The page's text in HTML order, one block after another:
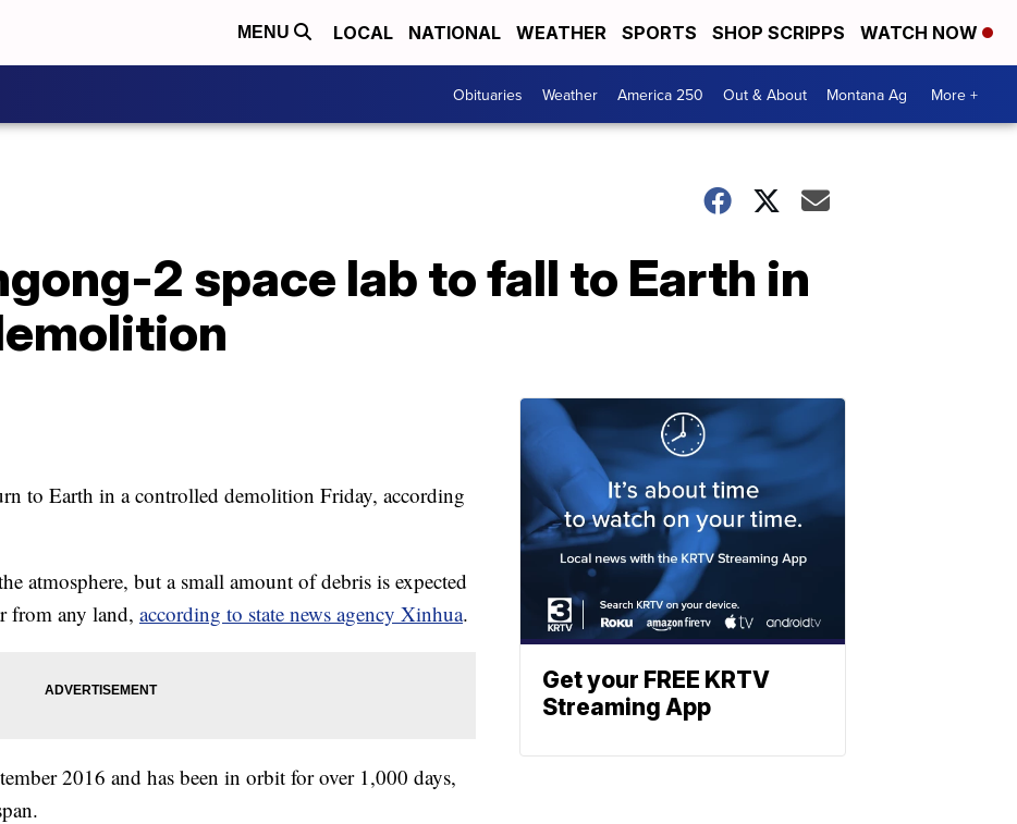
MENU LOCAL NATIONAL WEATHER SPORTS SHOP SCRIPPS WATCH NOW
Obituaries Weather America 250 Out & About Montana Ag More +
2 space lab to fall to Earth in
to Earth in a controlled demolition Friday, according
atmosphere, but a small amount of debris is expected
from any land, according to state news agency Xinhua.
2016 and has been in orbit for over 1,000 days,
Get your FREE KRTV
Streaming App